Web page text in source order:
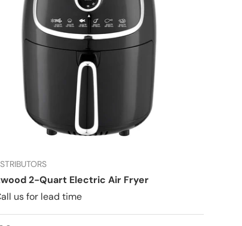
2-Quart Electric Air Fryer
us for lead time